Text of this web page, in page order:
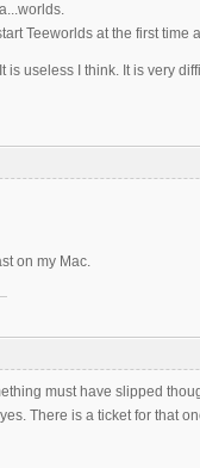
Teeworlds at the first
is useless I think. It is very
on my Mac.
must have slipped
There is a ticket for that